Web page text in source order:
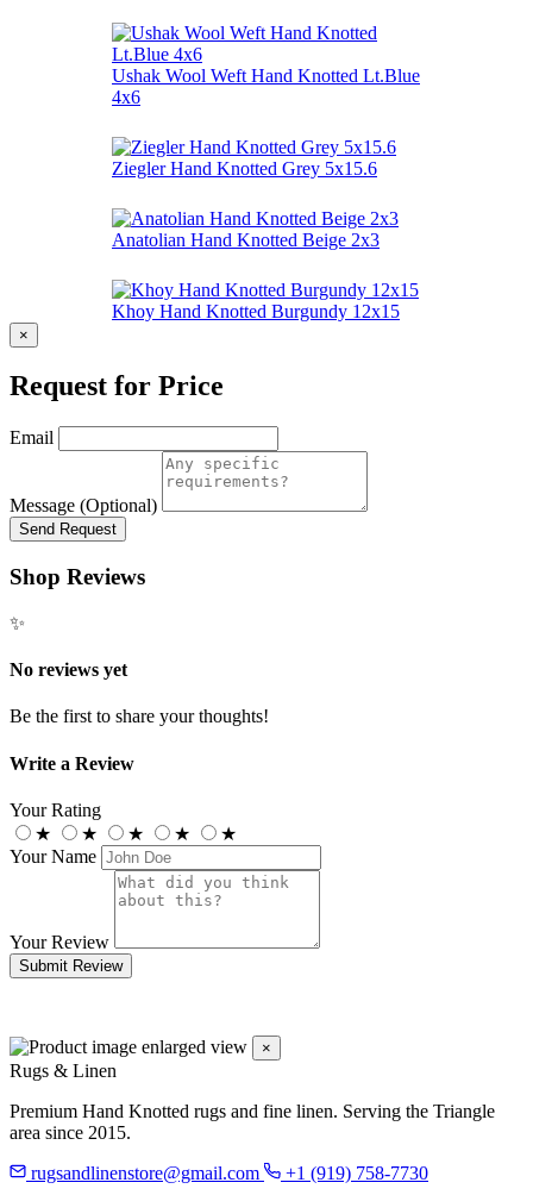
Ushak Wool Weft Hand Knotted Lt.Blue
4x6
Ziegler Hand Knotted Grey 5x15.6
Anatolian Hand Knotted Beige 2x3
Khoy Hand Knotted Burgundy 12x15
×
Request for Price
Email
Message (Optional)
Send Request
Shop Reviews
✨
No reviews yet
Be the first to share your thoughts!
Write a Review
Your Rating
★
★ ★ ★
★
Your Name
Your Review
Submit Review
×
Rugs & Linen
Premium Hand Knotted rugs and fine linen. Serving the Triangle
area since 2015.
rugsandlinenstore@gmail.com
+1 (919) 758-7730